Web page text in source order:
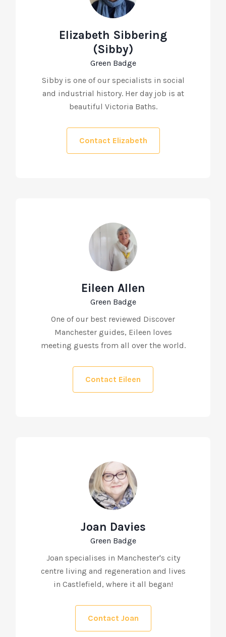
Elizabeth Sibbering
(Sibby)
Green Badge
Sibby is one of our specialists in social
and industrial history. Her day job is at
beautiful Victoria Baths.
Contact Elizabeth
Eileen Allen
Green Badge
One of our best reviewed Discover
Manchester guides, Eileen loves
meeting guests from all over the world.
Contact Eileen
Joan Davies
Green Badge
Joan specialises in Manchester's city
centre living and regeneration and lives
in Castlefield, where it all began!
Contact Joan